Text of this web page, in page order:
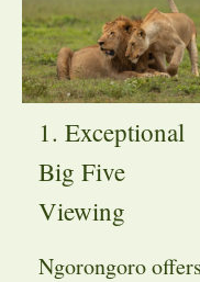
1. Exceptional
Big Five
Viewing
Ngorongoro offers